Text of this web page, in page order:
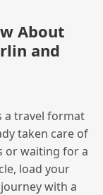
About
and
a travel format
taken care of
or waiting for a
load your
with a